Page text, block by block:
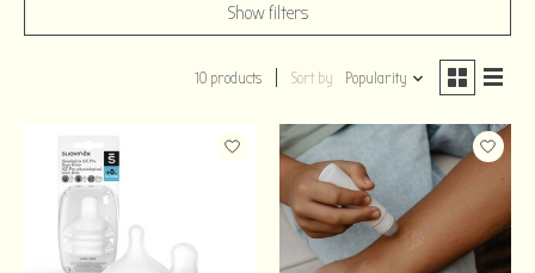
Show filters
10 products Sort by Popularity